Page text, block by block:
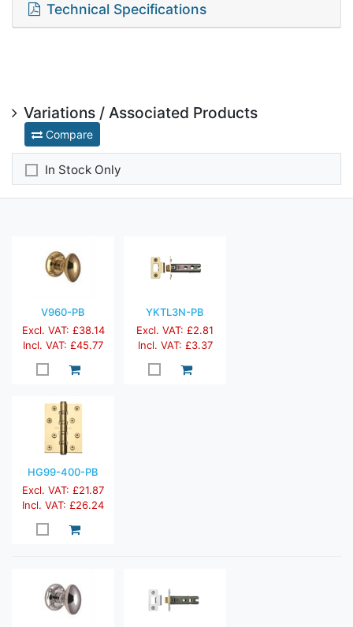
Technical Specifications
Variations / Associated Products
Compare
In Stock Only
V960-PB
Excl. VAT: £38.14
Incl. VAT: £45.77
YKTL3N-PB
Excl. VAT: £2.81
Incl. VAT: £3.37
HG99-400-PB
Excl. VAT: £21.87
Incl. VAT: £26.24